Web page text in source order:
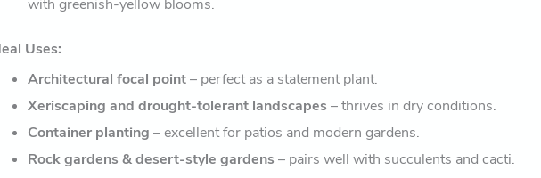
with greenish-yellow blooms.
Uses:
Architectural focal point– perfect as a statement plant.
Xeriscaping and drought-tolerant landscapes – thrives in dry conditions.
Container planting – excellent for patios and modern gardens.
Rock gardens & desert-style gardens – pairs well with succulents and cacti.